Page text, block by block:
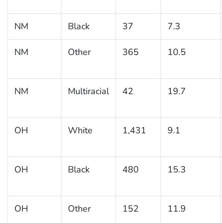
NM Black 37 7.3
NM Other 365 10.5
NM Multiracial 42 19.7
OH White 1,431 9.1
OH Black 480 15.3
OH Other 152 11.9